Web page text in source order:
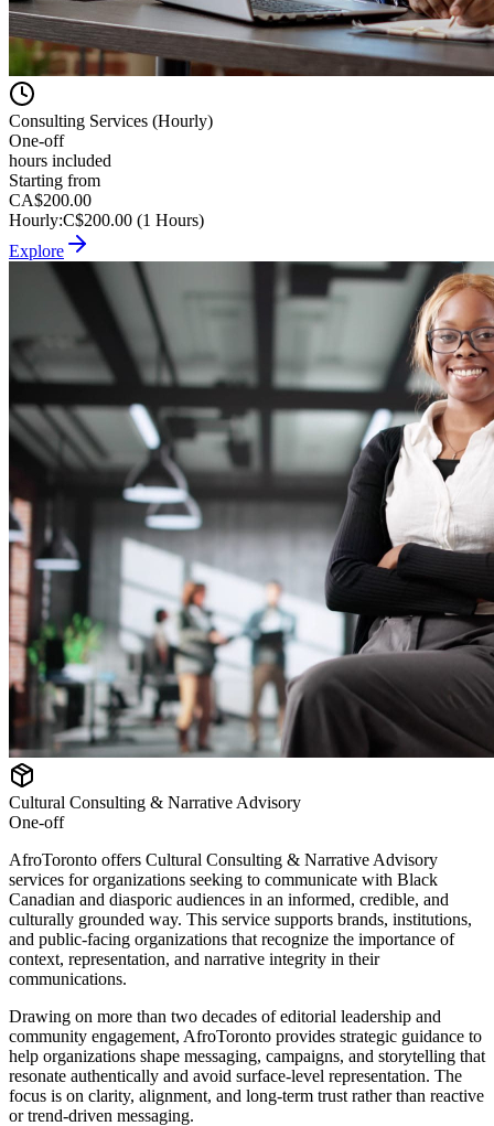
Consulting Services (Hourly)
One-off
hours included
Starting from
CA$200.00
Hourly:C$200.00 (1 Hours)
Explore
Cultural Consulting & Narrative Advisory
One-off
AfroToronto offers Cultural Consulting & Narrative Advisory
services for organizations seeking to communicate with Black
Canadian and diasporic audiences in an informed, credible, and
culturally grounded way. This service supports brands, institutions,
and public-facing organizations that recognize the importance of
context, representation, and narrative integrity in their
communications.
Drawing on more than two decades of editorial leadership and
community engagement, AfroToronto provides strategic guidance to
help organizations shape messaging, campaigns, and storytelling that
resonate authentically and avoid surface-level representation. The
focus is on clarity, alignment, and long-term trust rather than reactive
or trend-driven messaging.